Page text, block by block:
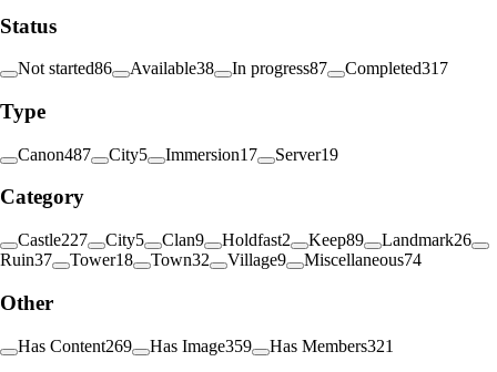
Status
Not started86 Available38 In progress87 Completed317
Type
Canon487 City5 Immersion17 Server19
Category
Castle227 City5 Clan9 Holdfast2 Keep89 Landmark26
Ruin37 Tower18 Town32 Village9 Miscellaneous74
Other
Has Content269 Has Image359 Has Members321